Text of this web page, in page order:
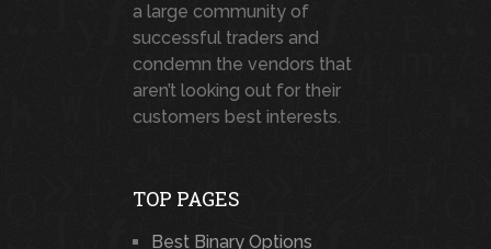
a large community of
successful traders and
condemn the vendors that
aren’t looking out for their
customers best interests.
TOP PAGES
Best Binary Options